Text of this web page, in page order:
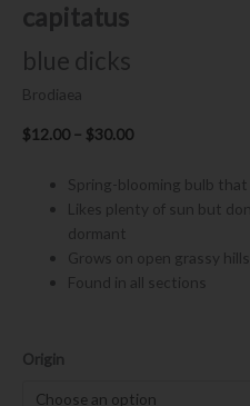
capitatus
blue dicks
Brodiaea
$12.00 – $30.00Price
$12.00
through
Spring-blooming bulb
Likes plenty of sun but
dormant
Grows on open grassy
Found in all sections
Origin
Dipterostemon